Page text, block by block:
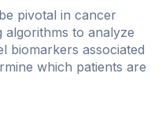
pivotal in cancer
algorithms to analyze
biomarkers associated
which patients are